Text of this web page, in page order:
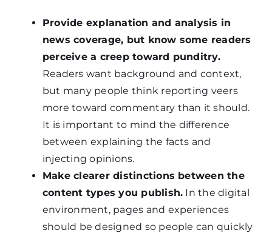
Provide explanation and analysis in
news coverage, but know some readers
perceive a creep toward punditry.
Readers want background and context,
but many people think reporting veers
more toward commentary than it should.
It is important to mind the difference
between explaining the facts and
injecting opinions.
Make clearer distinctions between the
content types you publish. In the digital
environment, pages and experiences
should be designed so people can quickly